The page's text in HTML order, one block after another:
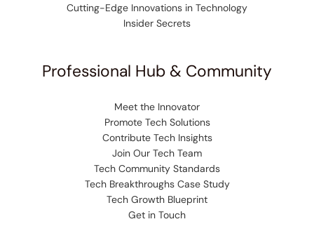
Cutting-Edge Innovations in Technology
Insider Secrets
Professional Hub & Community
Meet the Innovator
Promote Tech Solutions
Contribute Tech Insights
Join Our Tech Team
Tech Community Standards
Tech Breakthroughs Case Study
Tech Growth Blueprint
Get in Touch